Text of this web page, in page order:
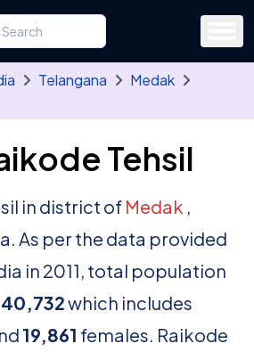
for a state, district, tehsil or village
at least three letters. Use the arrow
Telangana
Medak
Tehsil
in district of Medak ,
As per the data provided
in 2011, total population
40,732which includes
19,861 females. Raikode